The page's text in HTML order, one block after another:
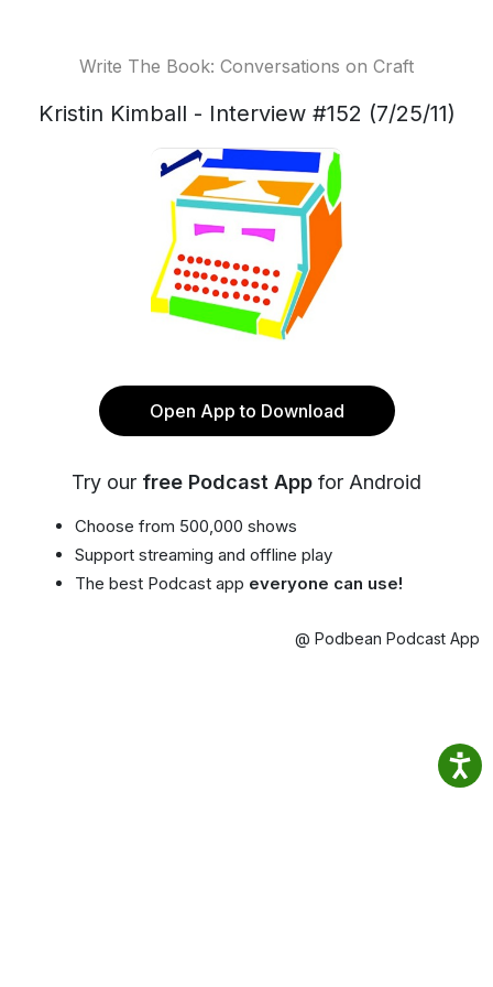
Write The Book: Conversations on Craft
Kristin Kimball - Interview #152 (7/25/11)
Open App to Download
Try our free Podcast App for Android
Choose from 500,000 shows
Support streaming and offline play
The best Podcast app everyone can use!
@ Podbean Podcast App